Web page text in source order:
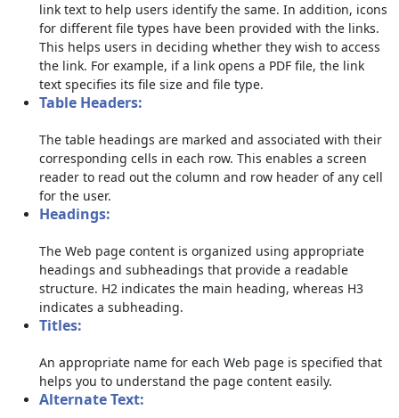
link text to help users identify the same. In addition, icons
for different file types have been provided with the links.
This helps users in deciding whether they wish to access
the link. For example, if a link opens a PDF file, the link
text specifies its file size and file type.
Table Headers:
The table headings are marked and associated with their
corresponding cells in each row. This enables a screen
reader to read out the column and row header of any cell
for the user.
Headings:
The Web page content is organized using appropriate
headings and subheadings that provide a readable
structure. H2 indicates the main heading, whereas H3
indicates a subheading.
Titles:
An appropriate name for each Web page is specified that
helps you to understand the page content easily.
Alternate Text: